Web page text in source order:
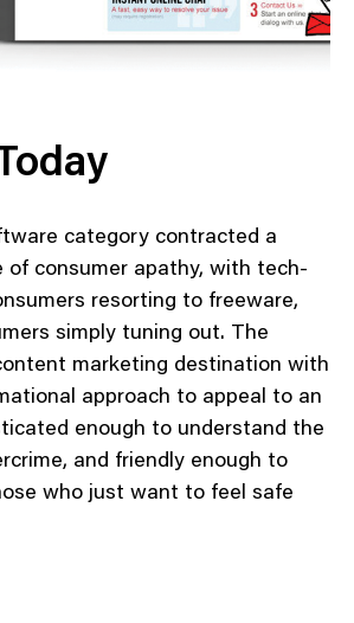
category contracted a
of consumer apathy, with tech-
resorting to freeware,
simply tuning out. The
marketing destination with
approach to appeal to an
enough to understand the
and friendly enough to
who just want to feel safe